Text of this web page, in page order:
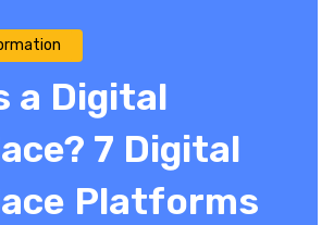
a Digital
7 Digital
Platforms